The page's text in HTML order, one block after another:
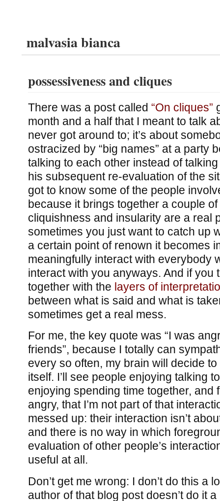
malvasia bianca
possessiveness and cliques
There was a post called “On cliques”
month and a half that I meant to talk
never got around to; it’s about
ostracized by “big names” at a party
talking to each other instead of
his subsequent re-evaluation of the
got to know some of the people
because it brings together a couple
cliquishness and insularity are a real
sometimes you just want to catch up
a certain point of renown it becomes
meaningfully interact with everybody
interact with you anyways. And if you
together with the layers of
between what is said and what is
sometimes get a real mess.
For me, the key quote was “I was
friends”, because I totally can
every so often, my brain will decide
itself. I’ll see people enjoying talking
enjoying spending time together, and
angry, that I’m not part of that
messed up: their interaction isn’t
and there is no way in which
evaluation of other people’s
useful at all.
Don’t get me wrong: I don’t do this a
author of that blog post doesn’t do it